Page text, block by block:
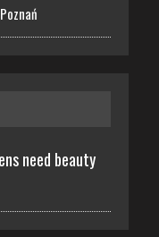
need beauty